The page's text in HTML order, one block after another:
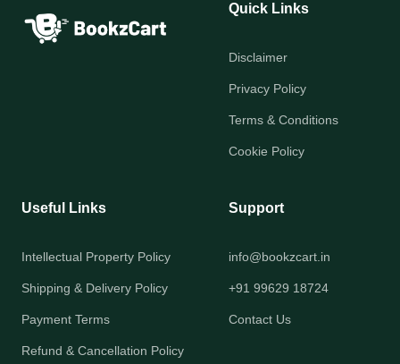
Quick Links
Disclaimer
Privacy Policy
Terms & Conditions
Cookie Policy
Useful Links
Intellectual Property Policy
Shipping & Delivery Policy
Payment Terms
Refund & Cancellation Policy
Support
info@bookzcart.in
+91 99629 18724
Contact Us